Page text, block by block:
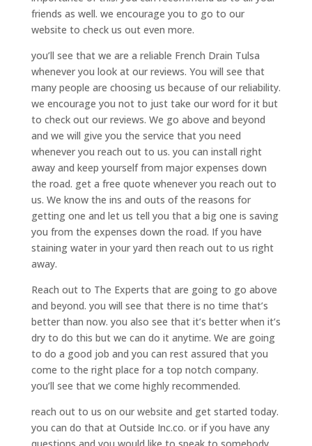
friends as well. we encourage you to go to our
website to check us out even more.
you’ll see that we are a reliable French Drain Tulsa
whenever you look at our reviews. You will see that
many people are choosing us because of our reliability.
we encourage you not to just take our word for it but
to check out our reviews. We go above and beyond
and we will give you the service that you need
whenever you reach out to us. you can install right
away and keep yourself from major expenses down
the road. get a free quote whenever you reach out to
us. We know the ins and outs of the reasons for
getting one and let us tell you that a big one is saving
you from the expenses down the road. If you have
staining water in your yard then reach out to us right
away.
Reach out to The Experts that are going to go above
and beyond. you will see that there is no time that’s
better than now. you also see that it’s better when it’s
dry to do this but we can do it anytime. We are going
to do a good job and you can rest assured that you
come to the right place for a top notch company.
you’ll see that we come highly recommended.
reach out to us on our website and get started today.
you can do that at Outside Inc.co. or if you have any
questions and you would like to speak to somebody